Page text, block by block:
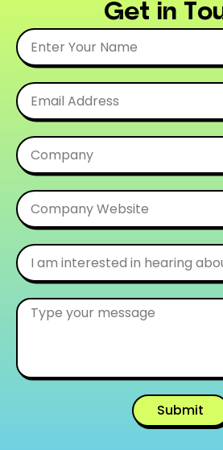
Get in
Submit